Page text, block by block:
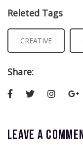
Releted Tags
CREATIVE
Share:
Leave a